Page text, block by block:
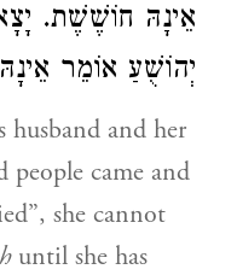
אֵינָהּ חוֹשֶׁשֶׁת.
יְהוֹשֻׁעַ אוֹמֵר
husband and her
people came and
she cannot
until she has